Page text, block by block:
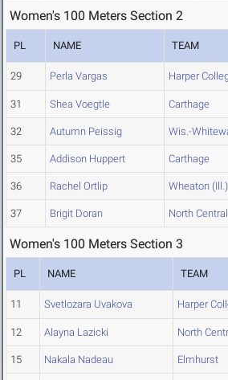
Women's 100 Meters Section 2
PL NAME TEAM
29 Perla Vargas Harper
31 Shea Voegtle Carthage
32 Autumn Peissig Wis.-
35 Addison Huppert Carthage
36 Rachel Ortlip Wheaton (Ill.)
37 Brigit Doran North
Women's 100 Meters Section 3
PL NAME TEAM
11 Svetlozara Uvakova Harper
12 Alayna Lazicki North
15 Nakala Nadeau Elmhurst